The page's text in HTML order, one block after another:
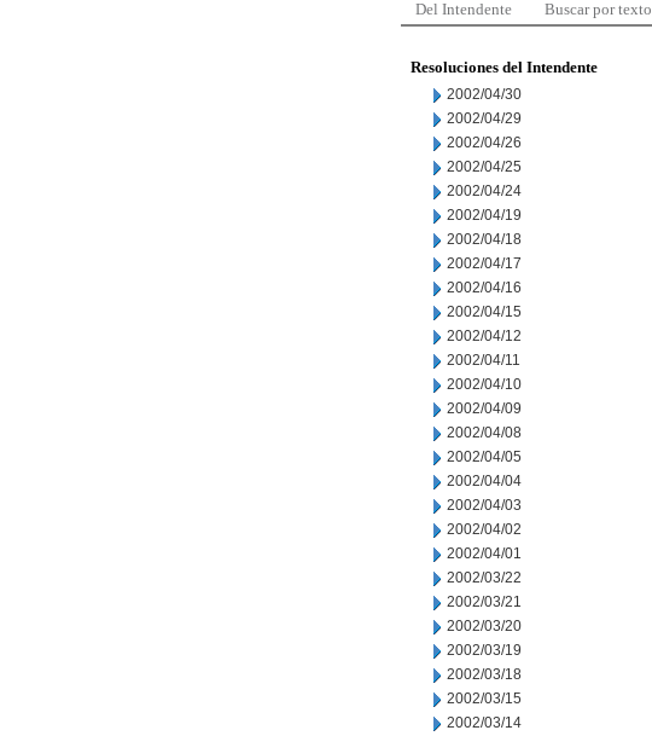
Del Intendente Buscar por texto
Resoluciones del Intendente
2002/04/30
2002/04/29
2002/04/26
2002/04/25
2002/04/24
2002/04/19
2002/04/18
2002/04/17
2002/04/16
2002/04/15
2002/04/12
2002/04/11
2002/04/10
2002/04/09
2002/04/08
2002/04/05
2002/04/04
2002/04/03
2002/04/02
2002/04/01
2002/03/22
2002/03/21
2002/03/20
2002/03/19
2002/03/18
2002/03/15
2002/03/14